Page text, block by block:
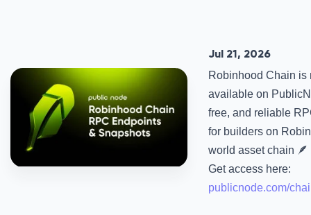
Jul 21, 2026
Robinhood Chain is
available on
free, and reliable
for builders on
world asset chain 🪶
Get access here:
publicnode.com/